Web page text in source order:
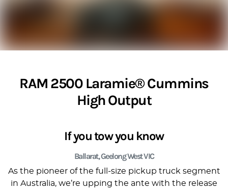
RAM 2500 Laramie® Cummins
High Output
If you tow you know
Ballarat, Geelong West VIC
As the pioneer of the full-size pickup truck segment
in Australia, we’re upping the ante with the release